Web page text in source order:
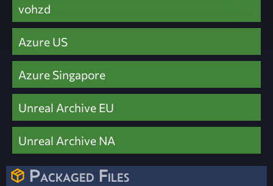
vohzd
Azure US
Azure Singapore
Unreal Archive EU
Unreal Archive NA
Packaged Files